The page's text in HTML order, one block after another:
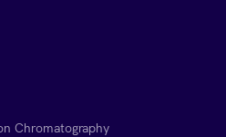
Chromatography